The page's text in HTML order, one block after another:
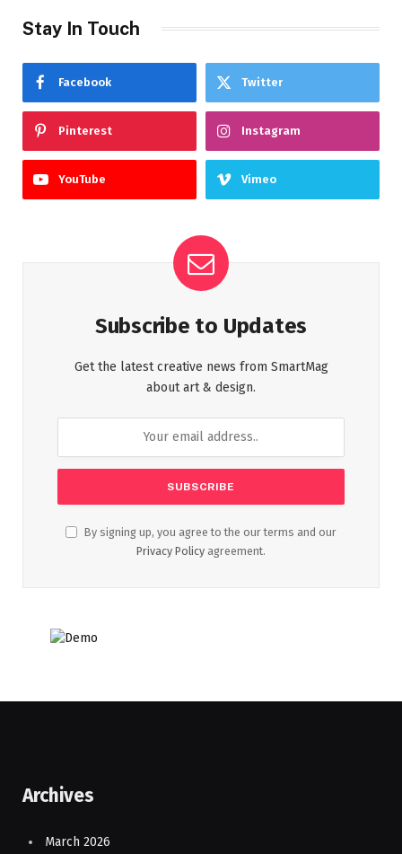
Stay In Touch
Facebook Twitter
Pinterest Instagram
YouTube Vimeo
Subscribe to Updates
Get the latest creative news from SmartMag
about art & design.
By signing up, you agree to the our terms and our
Privacy Policy agreement.
Archives
March 2026